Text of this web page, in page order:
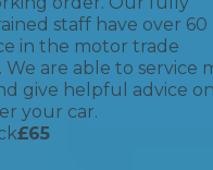
staff have over 60
in the motor trade
are able to service
give helpful advice on
your car.
£65